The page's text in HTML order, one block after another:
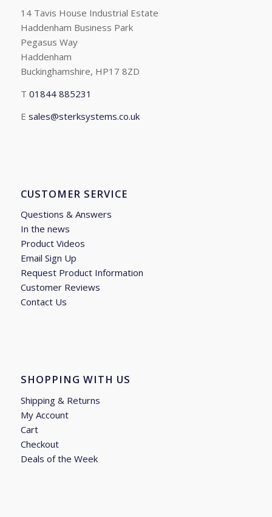
14 Tavis House Industrial Estate
Haddenham Business Park
Pegasus Way
Haddenham
Buckinghamshire, HP17 8ZD
T 01844 885231
E sales@sterksystems.co.uk
CUSTOMER SERVICE
Questions & Answers
In the news
Product Videos
Email Sign Up
Request Product Information
Customer Reviews
Contact Us
SHOPPING WITH US
Shipping & Returns
My Account
Cart
Checkout
Deals of the Week